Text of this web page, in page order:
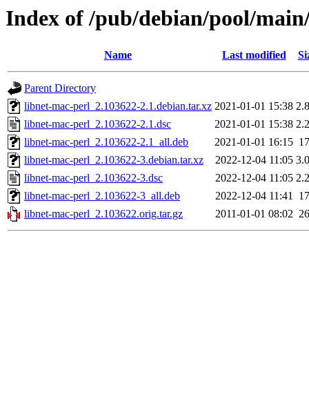
Index of /pub/debian/pool/
Name Last modified
Parent Directory
libnet-mac-perl_2.103622-2.1.debian.tar.xz 2021-01-01 15:38
libnet-mac-perl_2.103622-2.1.dsc
2021-01-01 15:38
libnet-mac-perl_2.103622-2.1_all.deb
2021-01-01 16:15
libnet-mac-perl_2.103622-3.debian.tar.xz
2022-12-04 11:05
libnet-mac-perl_2.103622-3.dsc
2022-12-04 11:05
libnet-mac-perl_2.103622-3_all.deb
2022-12-04 11:41
libnet-mac-perl_2.103622.orig.tar.gz
2011-01-01 08:02